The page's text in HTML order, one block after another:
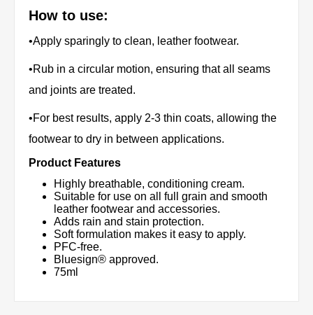
How to use:
•Apply sparingly to clean, leather footwear.
•Rub in a circular motion, ensuring that all seams
and joints are treated.
•For best results, apply 2-3 thin coats, allowing the
footwear to dry in between applications.
Product Features
Highly breathable, conditioning cream.
Suitable for use on all full grain and smooth
leather footwear and accessories.
Adds rain and stain protection.
Soft formulation makes it easy to apply.
PFC-free.
Bluesign® approved.
75ml